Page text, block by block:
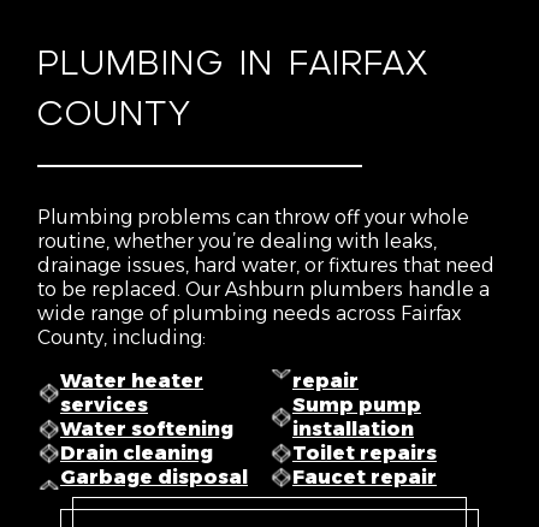
PLUMBING IN FAIRFAX
COUNTY
Plumbing problems can throw off your whole
routine, whether you’re dealing with leaks,
drainage issues, hard water, or fixtures that need
to be replaced. Our Ashburn plumbers handle a
wide range of plumbing needs across Fairfax
County, including:
Water heater
services
Water softening
Drain cleaning
Garbage disposal
repair
Sump pump
installation
Toilet repairs
Faucet repair